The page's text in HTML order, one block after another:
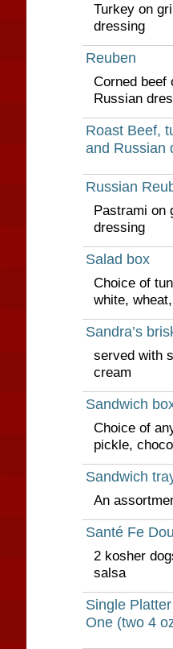
Turkey on
dressing
Reuben
Corned beef
Russian
Roast Beef,
and Russian
Russian
Pastrami on
dressing
Salad box
Choice of
white,
Sandra’s
served with
cream
Sandwich
Choice of
pickle,
Sandwich
An
Santé Fe
2 kosher
salsa
Single
One (two 4